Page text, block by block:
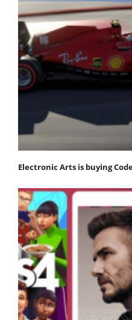
Electronic Arts is buying